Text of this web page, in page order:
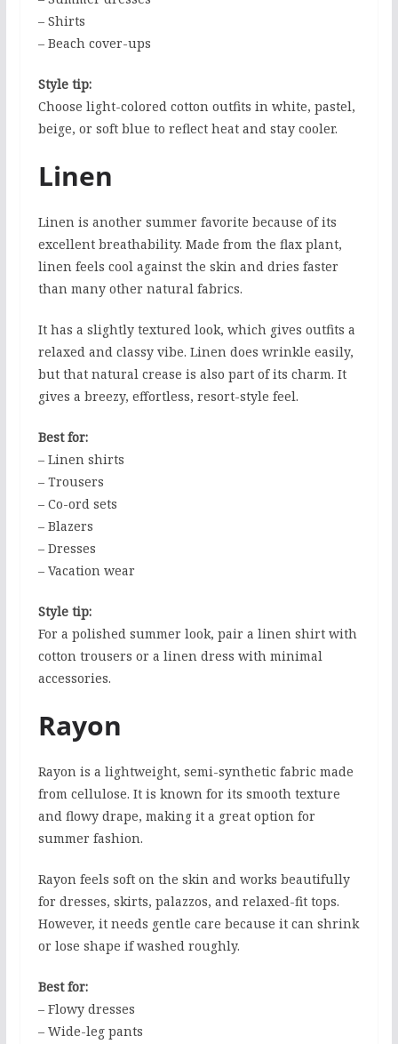
– Shirts
– Beach cover-ups
Style tip:
Choose light-colored cotton outfits in white, pastel,
beige, or soft blue to reflect heat and stay cooler.
Linen
Linen is another summer favorite because of its
excellent breathability. Made from the flax plant,
linen feels cool against the skin and dries faster
than many other natural fabrics.
It has a slightly textured look, which gives outfits a
relaxed and classy vibe. Linen does wrinkle easily,
but that natural crease is also part of its charm. It
gives a breezy, effortless, resort-style feel.
Best for:
– Linen shirts
– Trousers
– Co-ord sets
– Blazers
– Dresses
– Vacation wear
Style tip:
For a polished summer look, pair a linen shirt with
cotton trousers or a linen dress with minimal
accessories.
Rayon
Rayon is a lightweight, semi-synthetic fabric made
from cellulose. It is known for its smooth texture
and flowy drape, making it a great option for
summer fashion.
Rayon feels soft on the skin and works beautifully
for dresses, skirts, palazzos, and relaxed-fit tops.
However, it needs gentle care because it can shrink
or lose shape if washed roughly.
Best for:
– Flowy dresses
– Wide-leg pants